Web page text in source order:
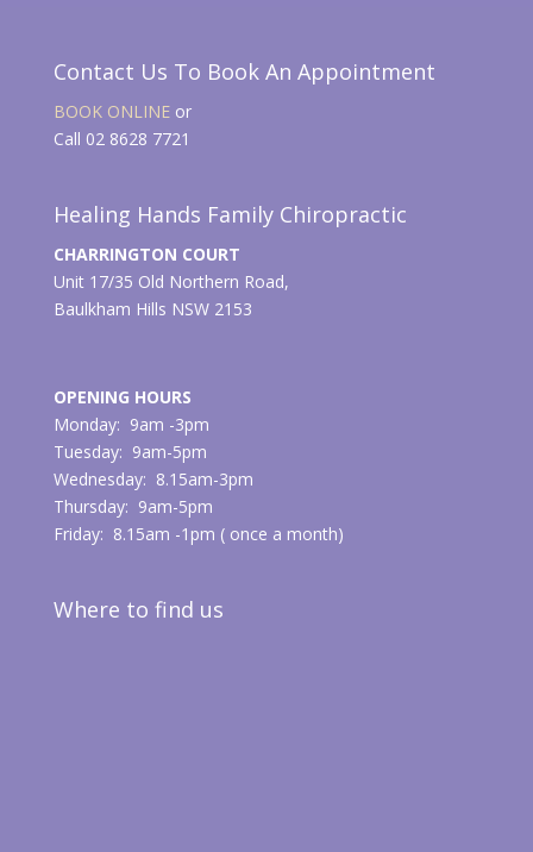
Contact Us To Book An Appointment
BOOK ONLINEor
Call 02 8628 7721
Healing Hands Family Chiropractic
CHARRINGTON COURT
Unit 17/35 Old Northern Road,
Baulkham Hills NSW 2153
OPENING HOURS
Monday: 9am -3pm
Tuesday: 9am-5pm
Wednesday: 8.15am-3pm
Thursday: 9am-5pm
Friday: 8.15am -1pm ( once a month)
Where to find us